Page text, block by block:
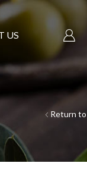
US
Return